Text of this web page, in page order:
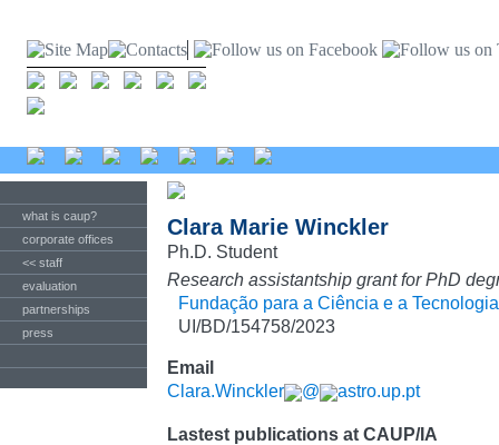
what is caup?
corporate offices
<< staff
evaluation
partnerships
press
Clara Marie Winckler
Ph.D. Student
Research assistantship grant for PhD
Fundação para a Ciência e a Tecnologia
UI/BD/154758/2023
Email
Clara.Winckler
@ astro.up.pt
Lastest publications at CAUP/IA